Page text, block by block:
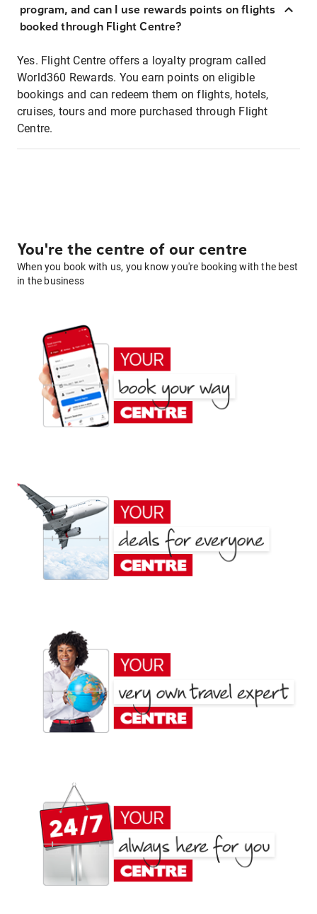
program, and can I use rewards points on flights
booked through Flight Centre?
Yes. Flight Centre offers a loyalty program called
World360 Rewards. You earn points on eligible
bookings and can redeem them on flights, hotels,
cruises, tours and more purchased through Flight
Centre.
You're the centre of our centre
When you book with us, you know you're booking with the best
in the business